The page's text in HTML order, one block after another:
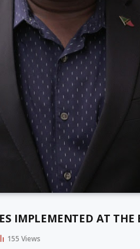
IMPLEMENTED AT THE
155 Views